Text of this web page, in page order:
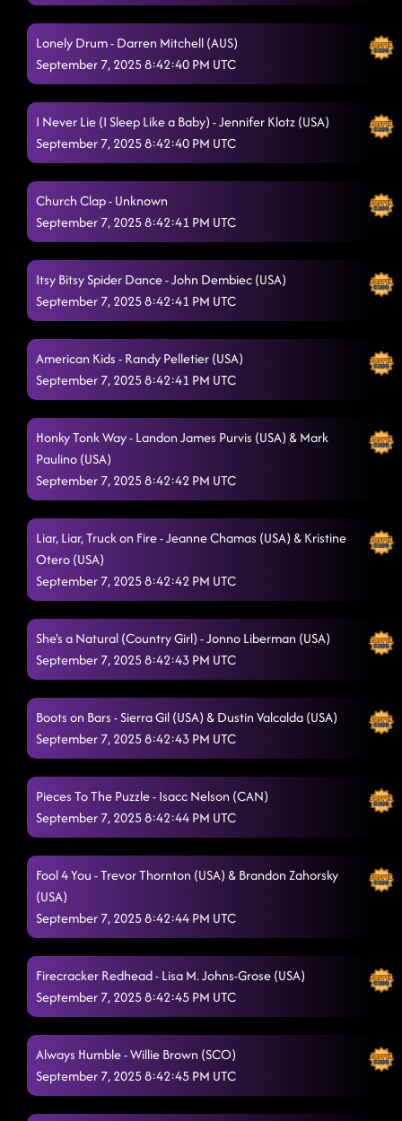
Lonely Drum - Darren Mitchell (AUS)
September 7, 2025 8:42:40 PM UTC
I Never Lie (I Sleep Like a Baby) - Jennifer Klotz (USA)
September 7, 2025 8:42:40 PM UTC
Church Clap - Unknown
September 7, 2025 8:42:41 PM UTC
Itsy Bitsy Spider Dance - John Dembiec (USA)
September 7, 2025 8:42:41 PM UTC
American Kids - Randy Pelletier (USA)
September 7, 2025 8:42:41 PM UTC
Honky Tonk Way - Landon James Purvis (USA) & Mark
Paulino (USA)
September 7, 2025 8:42:42 PM UTC
Liar, Liar, Truck on Fire - Jeanne Chamas (USA) & Kristine
Otero (USA)
September 7, 2025 8:42:42 PM UTC
She's a Natural (Country Girl) - Jonno Liberman (USA)
September 7, 2025 8:42:43 PM UTC
Boots on Bars - Sierra Gil (USA) & Dustin Valcalda (USA)
September 7, 2025 8:42:43 PM UTC
Pieces To The Puzzle - Isacc Nelson (CAN)
September 7, 2025 8:42:44 PM UTC
Fool 4 You - Trevor Thornton (USA) & Brandon Zahorsky
(USA)
September 7, 2025 8:42:44 PM UTC
Firecracker Redhead - Lisa M. Johns-Grose (USA)
September 7, 2025 8:42:45 PM UTC
Always Humble - Willie Brown (SCO)
September 7, 2025 8:42:45 PM UTC